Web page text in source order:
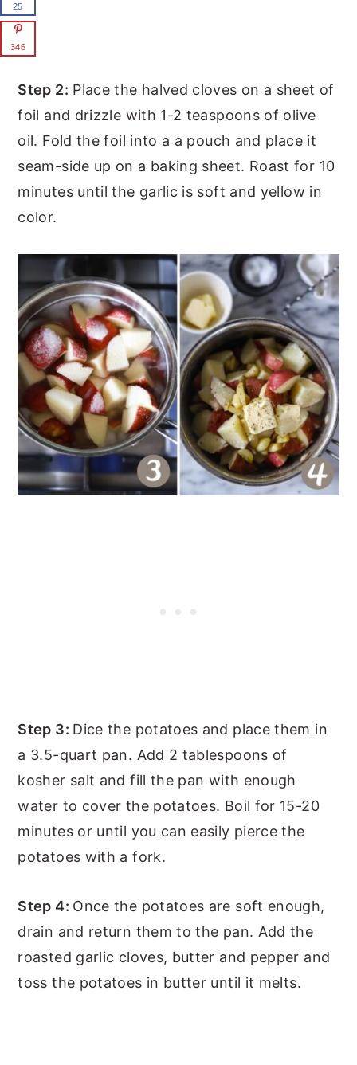
Step 2: Place the halved cloves on a sheet of
foil and drizzle with 1-2 teaspoons of olive
oil. Fold the foil into a a pouch and place it
seam-side up on a baking sheet. Roast for 10
minutes until the garlic is soft and yellow in
color.
Step 3: Dice the potatoes and place them in
a 3.5-quart pan. Add 2 tablespoons of
kosher salt and fill the pan with enough
water to cover the potatoes. Boil for 15-20
minutes or until you can easily pierce the
potatoes with a fork.
Step 4: Once the potatoes are soft enough,
drain and return them to the pan. Add the
roasted garlic cloves, butter and pepper and
toss the potatoes in butter until it melts.
25
346